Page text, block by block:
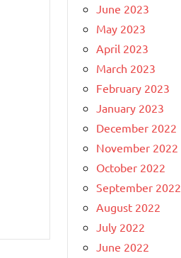
June 2023
May 2023
April 2023
March 2023
February 2023
January 2023
December 2022
November 2022
October 2022
September 2022
August 2022
July 2022
June 2022